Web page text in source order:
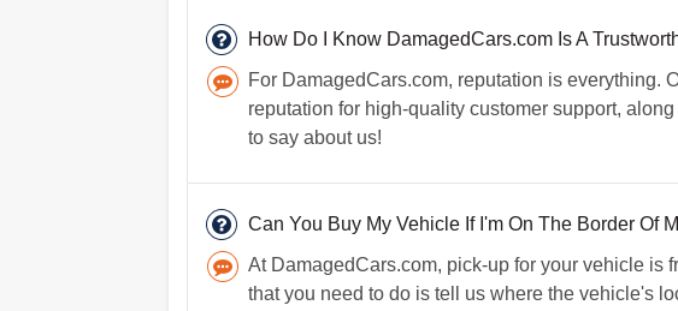
How Do I Know DamagedCars.com Is A
For DamagedCars.com, reputation is everything.
reputation for high-quality customer support,
to say about us!
Can You Buy My Vehicle If I'm On The Border Of
At DamagedCars.com, pick-up for your vehicle is
that you need to do is tell us where the vehicle's